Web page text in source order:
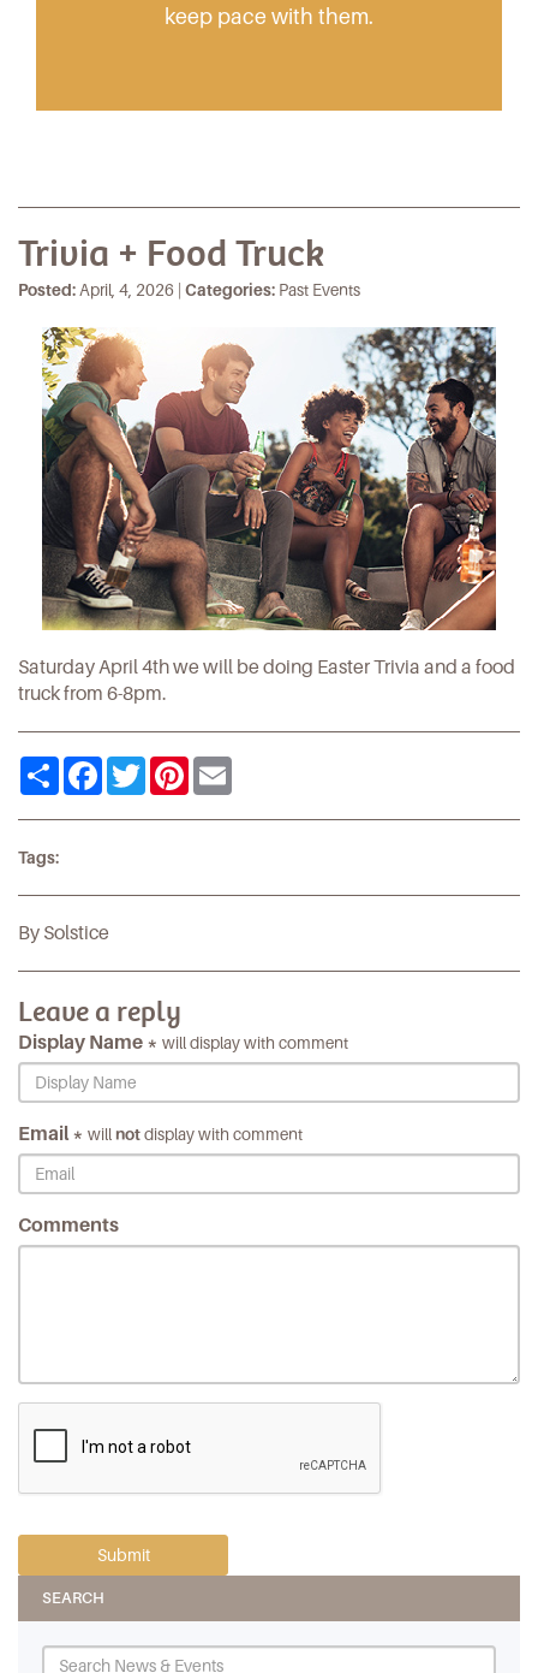
keep pace with them.
Trivia + Food Truck
Posted: April, 4, 2026 | Categories: Past Events
Saturday April 4th we will be doing Easter Trivia and a food
truck from 6-8pm.
ShareFacebook
TwitterPinterest
Tags:
By Solstice
Leave a reply
Display Name * will display with comment
Email * willnotdisplay with comment
Comments
SEARCH